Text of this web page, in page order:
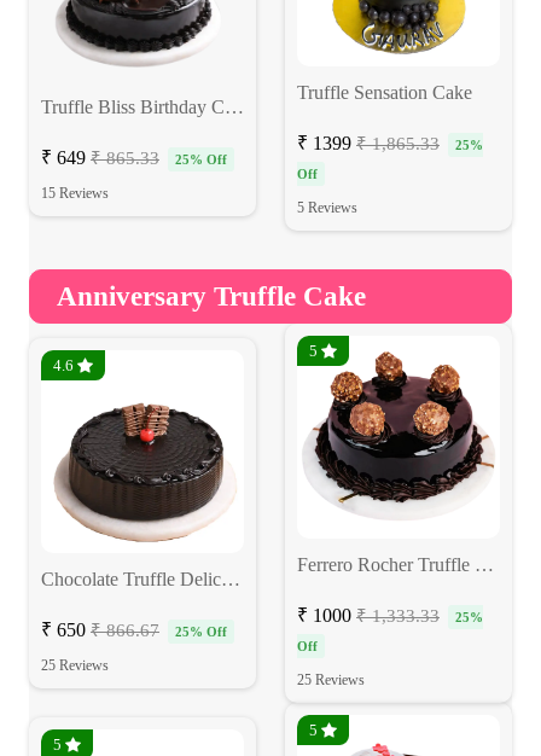
Truffle Bliss Birthday Cake
₹ 649 ₹ 865.33 25% Off
15 Reviews
Truffle Sensation Cake
₹ 1399 ₹ 1,865.33
25%
Off
5 Reviews
Anniversary Truffle Cake
4.6
Chocolate Truffle Delicious Cake
₹ 650 ₹ 866.67 25% Off
25 Reviews
5
Ferrero Rocher Truffle Cake
₹ 1000 ₹ 1,333.33
25%
Off
25 Reviews
5
5